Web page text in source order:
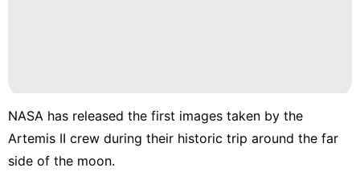
NASA has released the first images taken by the
Artemis II crew during their historic trip around the far
side of the moon.